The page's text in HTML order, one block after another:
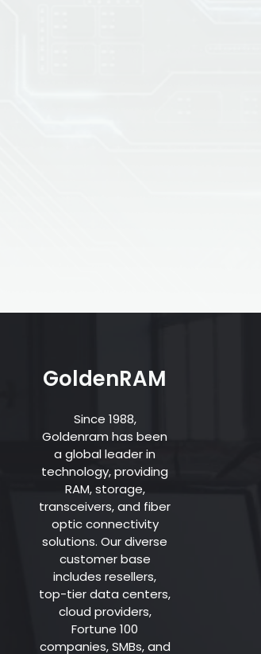
GoldenRAM
Since 1988,
Goldenram has been
a global leader in
technology, providing
RAM, storage,
transceivers, and fiber
optic connectivity
solutions. Our diverse
customer base
includes resellers,
top-tier data centers,
cloud providers,
Fortune 100
companies, SMBs, and